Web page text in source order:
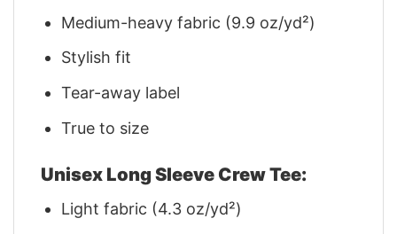
Medium-heavy fabric (9.9 oz/yd²)
Stylish fit
Tear-away label
True to size
Unisex Long Sleeve Crew Tee:
Light fabric (4.3 oz/yd²)